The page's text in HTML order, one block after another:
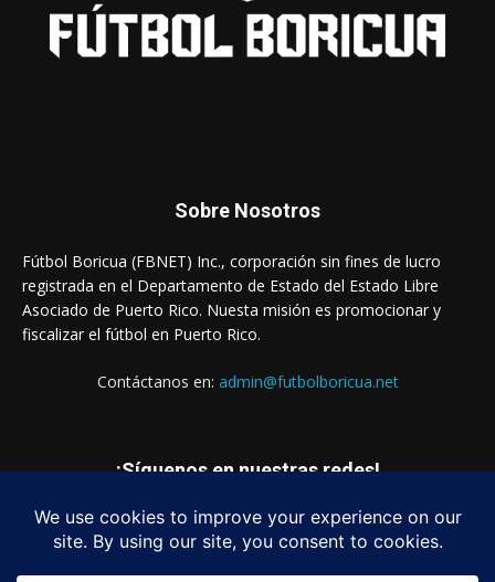
Sobre Nosotros
Fútbol Boricua (FBNET) Inc., corporación sin fines de lucro
registrada en el Departamento de Estado del Estado Libre
Asociado de Puerto Rico. Nuesta misión es promocionar y
fiscalizar el fútbol en Puerto Rico.
Contáctanos en: admin@futbolboricua.net
¡Síguenos en nuestras redes!